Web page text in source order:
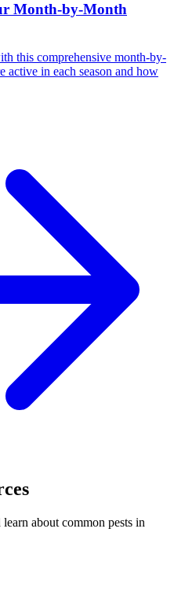
Month-by-Month
this comprehensive month-by-
active in each season and how
about common pests in